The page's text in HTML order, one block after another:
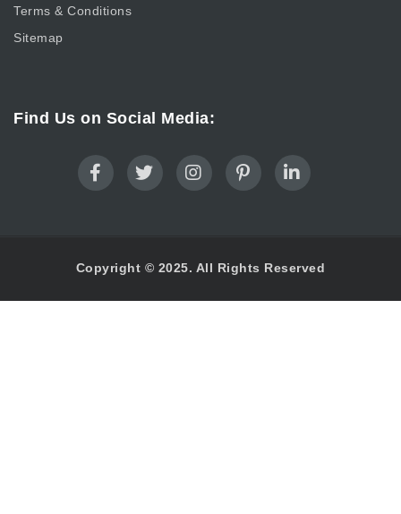
Terms & Conditions
Sitemap
Find Us on Social Media:
Copyright © 2025. All Rights Reserved